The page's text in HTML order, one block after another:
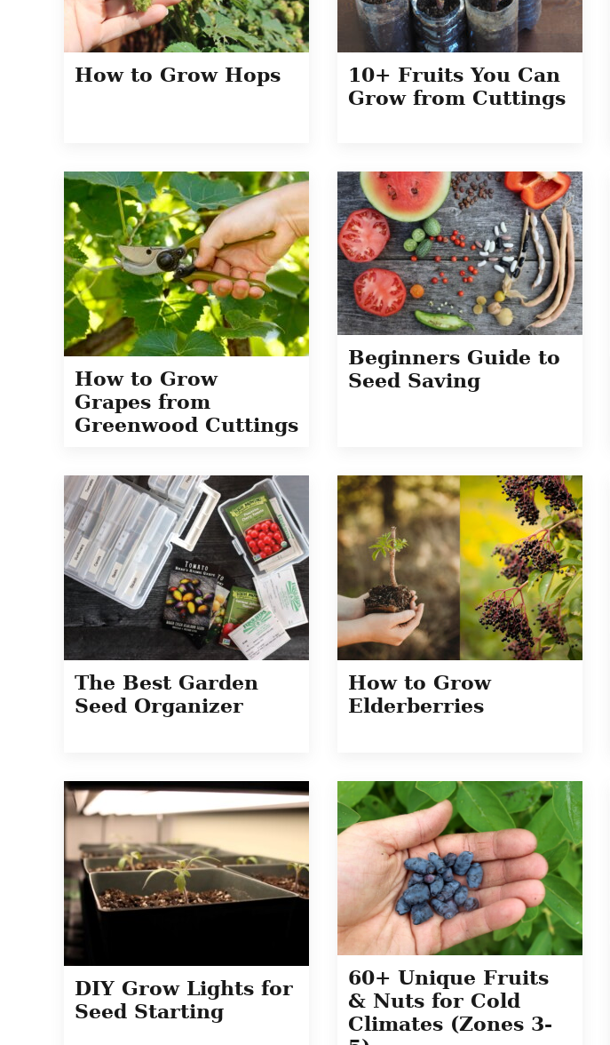
How to Grow Hops
10+ Fruits You Can
Grow from Cuttings
How to Grow
Grapes from
Greenwood Cuttings
Beginners Guide to
Seed Saving
The Best Garden
Seed Organizer
How to Grow
Elderberries
DIY Grow Lights for
Seed Starting
60+ Unique Fruits
& Nuts for Cold
Climates (Zones 3-